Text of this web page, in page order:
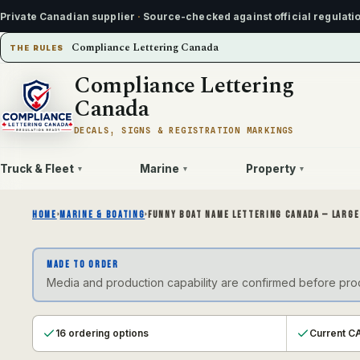
Private Canadian supplier · Source-checked against official
THE RULES Compliance Lettering Canada
Compliance Lettering
Canada
DECALS, SIGNS & REGISTRATION MARKINGS
Truck & Fleet ▾ Marine ▾ Property ▾
HOME›MARINE & BOATING›FUNNY BOAT NAME LETTERING CANADA —
MADE TO ORDER
Media and production capability are confirmed before
16 ordering options Current